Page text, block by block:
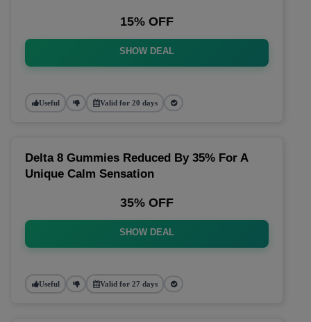
15% OFF
SHOW DEAL
Useful Valid for 20 days
Delta 8 Gummies Reduced By 35% For A
Unique Calm Sensation
35% OFF
SHOW DEAL
Useful Valid for 27 days